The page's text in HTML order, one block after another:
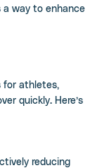
a way to enhance
for athletes,
quickly. Here’s
reducing